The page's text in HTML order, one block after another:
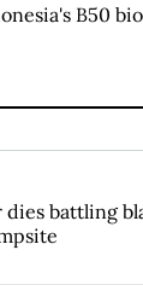
B50
battling